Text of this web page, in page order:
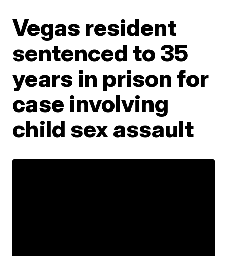
Vegas resident
sentenced to 35
years in prison for
case involving
child sex assault